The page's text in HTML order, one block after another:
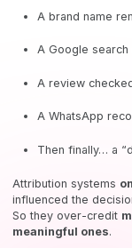
A brand name
A Google search
A review
A WhatsApp
Then finally… a
Attribution systems
influenced the
So they over-credit
meaningful ones.